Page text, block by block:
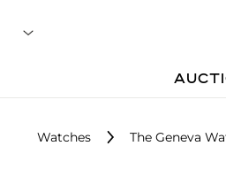
Watches The Geneva